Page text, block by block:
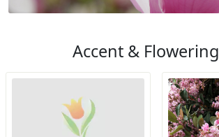
Accent & Flowering